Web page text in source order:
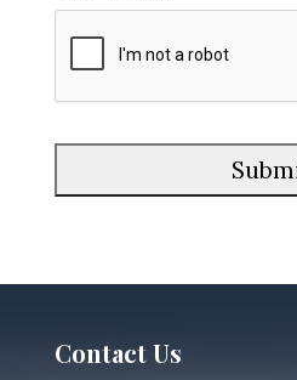
Contact Us